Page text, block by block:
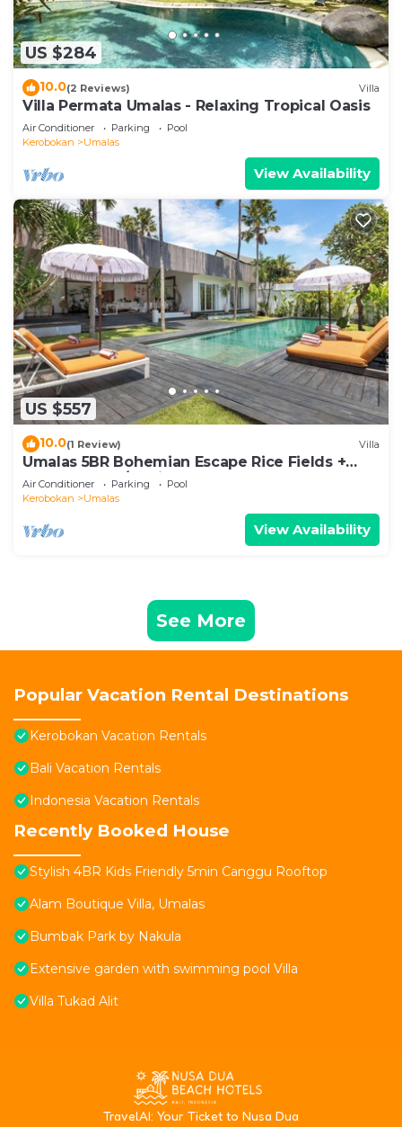
US $284
10.0(2 Reviews) Villa
Villa Permata Umalas - Relaxing Tropical Oasis
Air Conditioner Parking
Pool
Kerobokan
Umalas
View Availability
US $557
10.0(1 Review) Villa
Umalas 5BR Bohemian Escape Rice Fields +
Yoga & Spa w/12min To Beach
Air Conditioner Parking
Pool
Kerobokan
Umalas
View Availability
See More
Popular Vacation Rental Destinations
Kerobokan Vacation Rentals
Bali Vacation Rentals
Indonesia Vacation Rentals
Recently Booked House
Stylish 4BR Kids Friendly 5min Canggu Rooftop
Alam Boutique Villa, Umalas
Bumbak Park by Nakula
Extensive garden with swimming pool Villa
Villa Tukad Alit
TravelAI: Your Ticket to Nusa Dua